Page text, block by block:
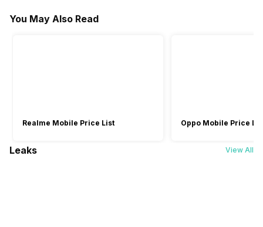
You May Also Read
Realme Mobile Price List Oppo Mobile Price
Leaks View All